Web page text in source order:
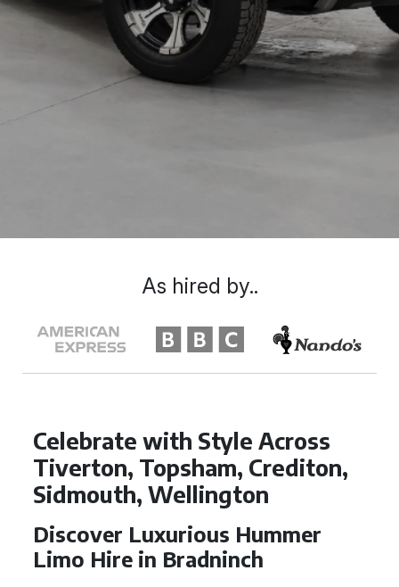
Celebrate with Style Across
Tiverton, Topsham, Crediton,
Sidmouth, Wellington
Discover Luxurious Hummer
Limo Hire in Bradninch
As hired by..